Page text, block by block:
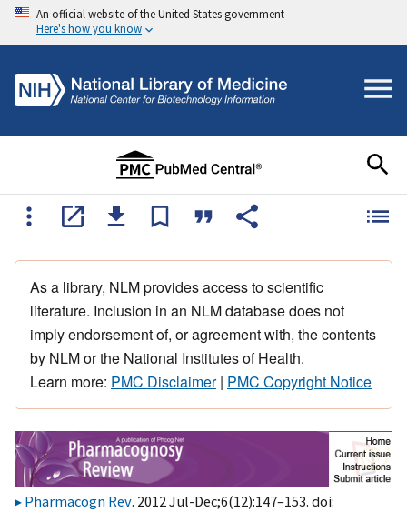
An official website of the United States government
Here's how you know
As a library, NLM provides access to scientific
literature. Inclusion in an NLM database does not
imply endorsement of, or agreement with, the contents
by NLM or the National Institutes of Health.
Learn more: PMC Disclaimer| PMC Copyright Notice
Pharmacogn Rev. 2012 Jul-Dec;6(12):147–153. doi: